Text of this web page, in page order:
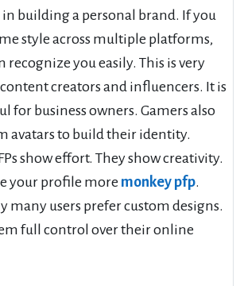
in building a personal brand. If you
style across multiple platforms,
recognize you easily. This is very
creators and influencers. It is
for business owners. Gamers also
avatars to build their identity.
show effort. They show creativity.
your profile more monkey pfp.
many users prefer custom designs.
full control over their online